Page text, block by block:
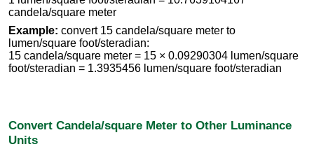
candela/square meter
Example: convert 15 candela/square meter to
lumen/square foot/steradian:
15 candela/square meter = 15 × 0.09290304 lumen/square
foot/steradian = 1.3935456 lumen/square foot/steradian
Convert Candela/square Meter to Other Luminance
Units